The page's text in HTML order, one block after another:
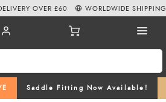
Saddle Fitting Now Available!
OVER £60 WORLDWIDE SHIPPING